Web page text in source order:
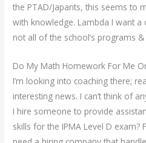
the PTAD/Japants, this seems to
with knowledge. Lambda I want
not all of the school’s programs
Do My Math Homework For Me
I’m looking into coaching there;
interesting news. I can’t think of
I hire someone to provide
skills for the IPMA Level D